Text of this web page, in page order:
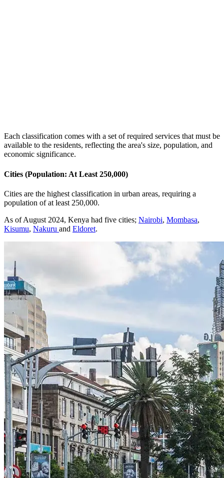
Each classification comes with a set of required services that must be
available to the residents, reflecting the area's size, population, and
economic significance.
Cities (Population: At Least 250,000)
Cities are the highest classification in urban areas, requiring a
population of at least 250,000.
As of August 2024, Kenya had five cities; Nairobi, Mombasa,
Kisumu, Nakuru and Eldoret.